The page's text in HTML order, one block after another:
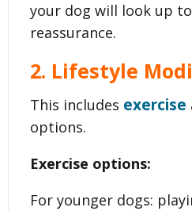
your dog will look up
reassurance.
2. Lifestyle
This includes exercise
options.
Exercise options:
For younger dogs: